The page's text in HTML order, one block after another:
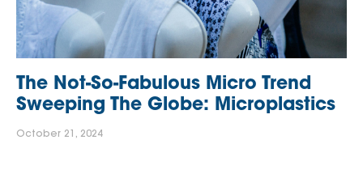
The Not-So-Fabulous Micro Trend
Sweeping The Globe: Microplastics
October 21, 2024